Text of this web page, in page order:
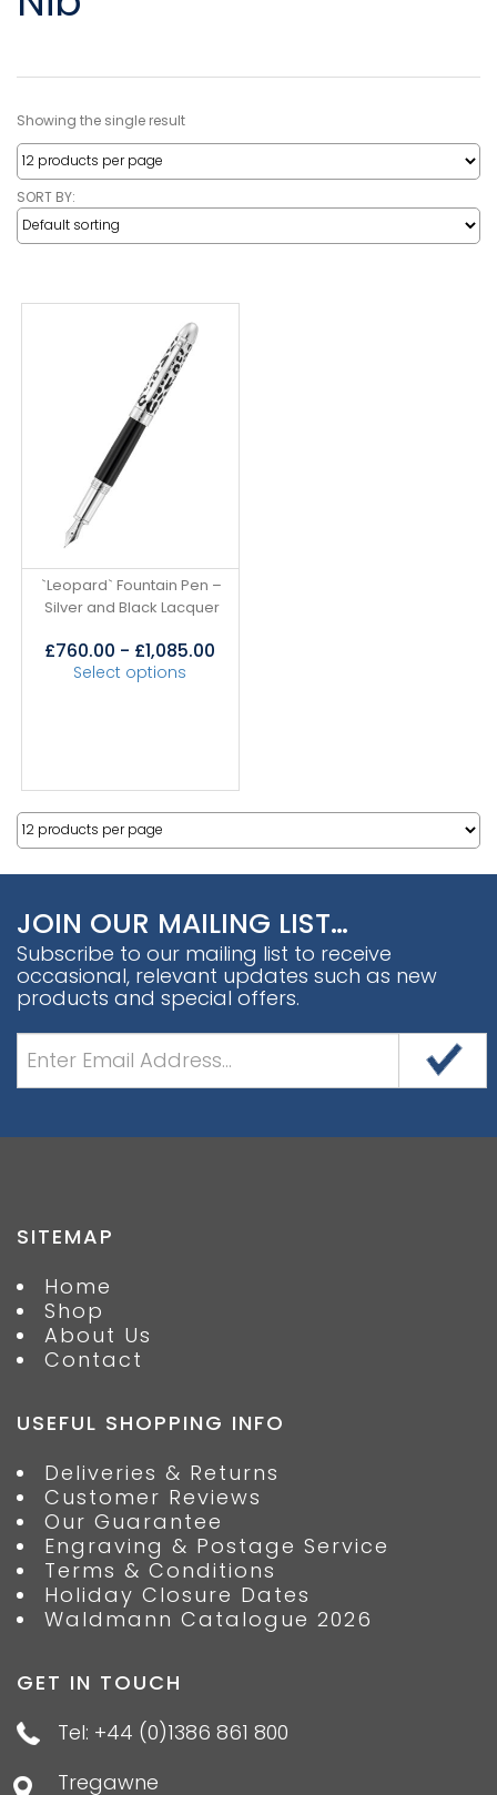
Showing the single result
SORT BY:
`Leopard` Fountain Pen –
Silver and Black Lacquer
£760.00 - £1,085.00
Select options
JOIN OUR MAILING LIST…
Subscribe to our mailing list to receive
occasional, relevant updates such as new
products and special offers.
SITEMAP
Home
Shop
About Us
Contact
USEFUL SHOPPING INFO
Deliveries & Returns
Customer Reviews
Our Guarantee
Engraving & Postage Service
Terms & Conditions
Holiday Closure Dates
Waldmann Catalogue 2026
GET IN TOUCH
Tel: +44 (0)1386 861 800
Tregawne